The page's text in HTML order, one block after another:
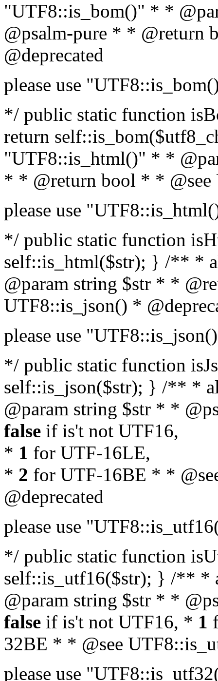
"UTF8::is_bom()" * *
@psalm-pure * * @return
@deprecated
please use
*/ public static function
return
"UTF8::is_html()" * *
* * @return bool * * @see
please use
*/ public static function
self::is_html($str); } /** *
@param string $str * *
UTF8::is_json() *
please use
*/ public static function
self::is_json($str); } /** *
@param string $str * *
false if is't not UTF16,
* 1 for UTF-16LE,
* 2 for UTF-16BE * *
@deprecated
please use
*/ public static function
self::is_utf16($str); } /** *
@param string $str * *
false if is't not UTF16, * 1
32BE * * @see
please use